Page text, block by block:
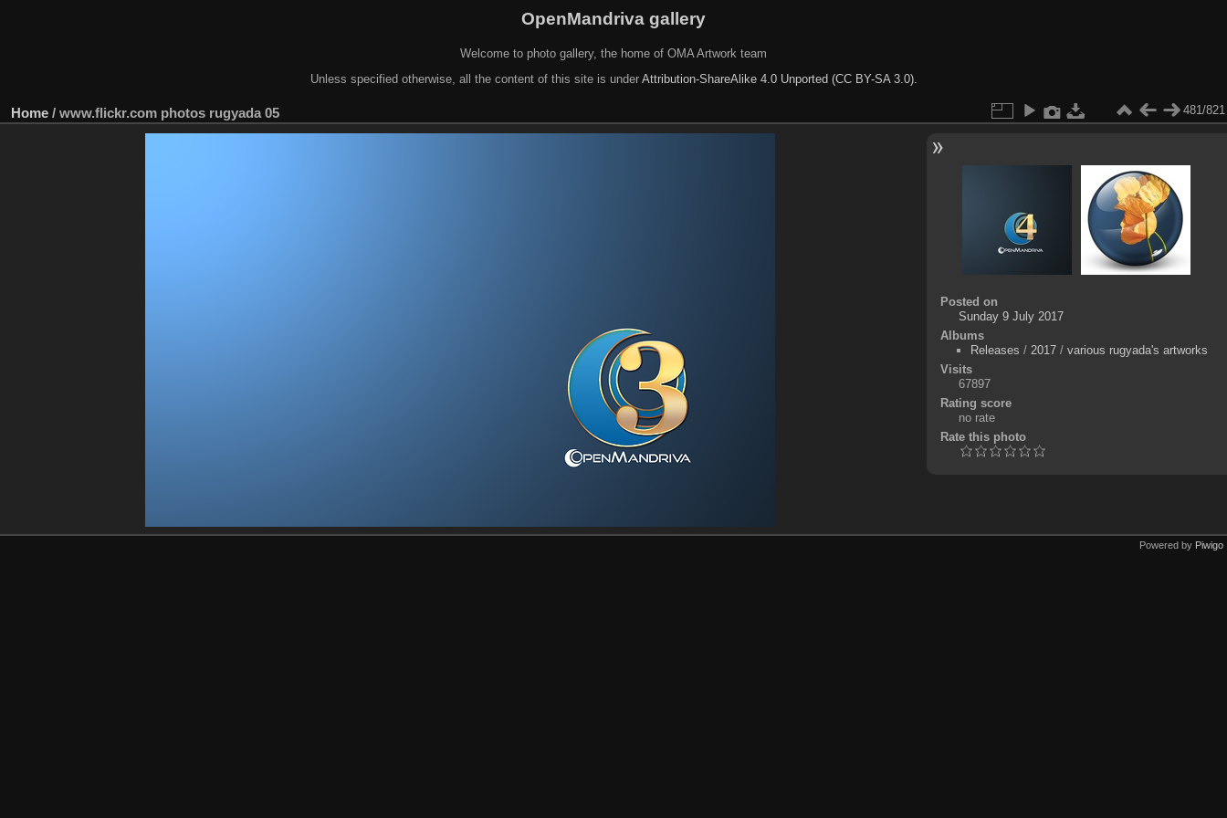
OpenMandriva gallery
Welcome to photo gallery, the home of OMA Artwork team
Unless specified otherwise, all the content of this site is under Attribution-ShareAlike 4.0 Unported (CC BY-SA 3.0).
Home / www.flickr.com photos rugyada 05 481/821
Posted on
Sunday 9 July 2017
Albums
Releases / 2017/ various rugyada's artworks
Visits
67897
Rating score
no rate
Rate this photo
Powered by Piwigo